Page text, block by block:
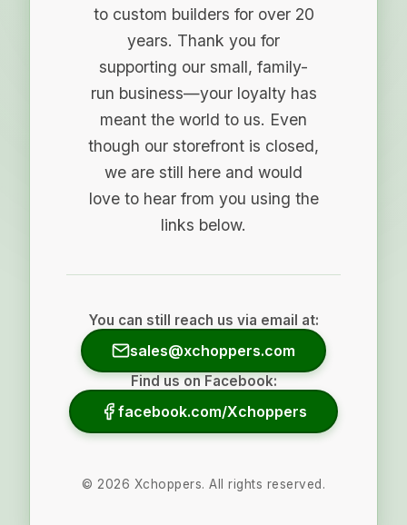
to custom builders for over 20
years. Thank you for
supporting our small, family-
run business—your loyalty has
meant the world to us. Even
though our storefront is closed,
we are still here and would
love to hear from you using the
links below.
You can still reach us via email at:
sales@xchoppers.com
Find us on Facebook:
facebook.com/Xchoppers
© 2026 Xchoppers. All rights reserved.